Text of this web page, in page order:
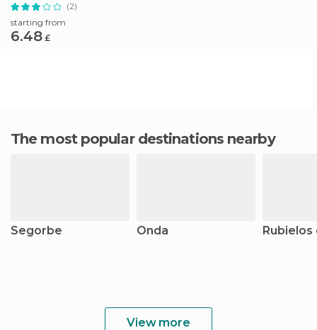
(2)
starting from
6.48 £
The most popular destinations nearby
Segorbe Onda Rubielos
View more